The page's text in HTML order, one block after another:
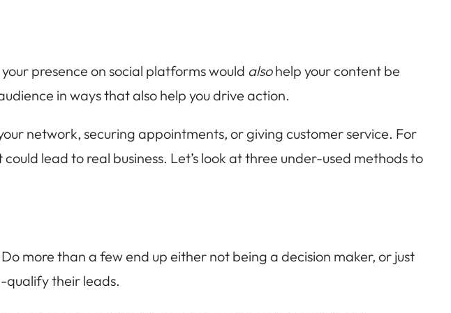
presence on social platforms would alsohelp your content be
in ways that also help you drive action.
network, securing appointments, or giving customer service. For
lead to real business. Let’s look at three under-used methods to
more than a few end up either not being a decision maker, or just
qualify their leads.